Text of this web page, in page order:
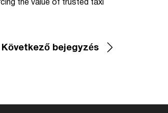
the value of trusted taxi
Következő bejegyzés